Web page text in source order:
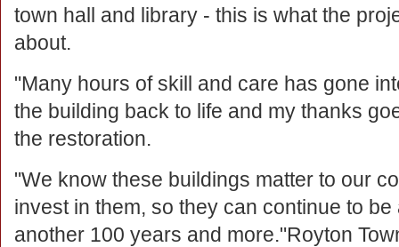
town hall and library - this is what the
about.
"Many hours of skill and care has gone
the building back to life and my thanks
the restoration.
"We know these buildings matter to our
invest in them, so they can continue to
another 100 years and more."Royton